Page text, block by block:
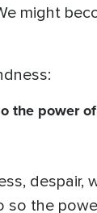
might
the power
despair,
the